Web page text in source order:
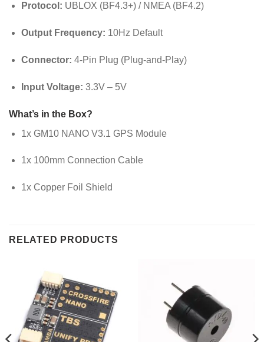
Protocol: UBLOX (BF4.3+) / NMEA (BF4.2)
Output Frequency: 10Hz Default
Connector: 4-Pin Plug (Plug-and-Play)
Input Voltage: 3.3V – 5V
What’s in the Box?
1x GM10 NANO V3.1 GPS Module
1x 100mm Connection Cable
1x Copper Foil Shield
RELATED PRODUCTS